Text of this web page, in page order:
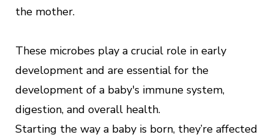
the mother.
These microbes play a crucial role in early
development and are essential for the
development of a baby's immune system,
digestion, and overall health.
Starting the way a baby is born, they’re affected